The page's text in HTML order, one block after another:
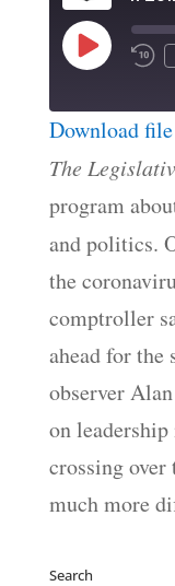
Play
Episode
RSS FEED
SHARE
LINK
EMBED
Download file
The
program
and politics.
the
comptroller
ahead for
observer
on
crossing
much more
Search